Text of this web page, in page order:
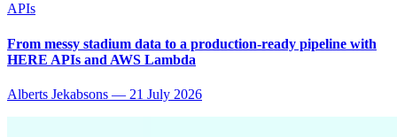
APIs
From messy stadium data to a production-ready pipeline with
HERE APIs and AWS Lambda
Alberts Jekabsons — 21 July 2026